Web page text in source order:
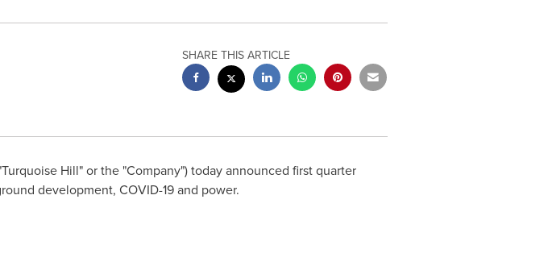
SHARE THIS ARTICLE
Hill" or the "Company") today announced first quarter
development, COVID-19 and power.